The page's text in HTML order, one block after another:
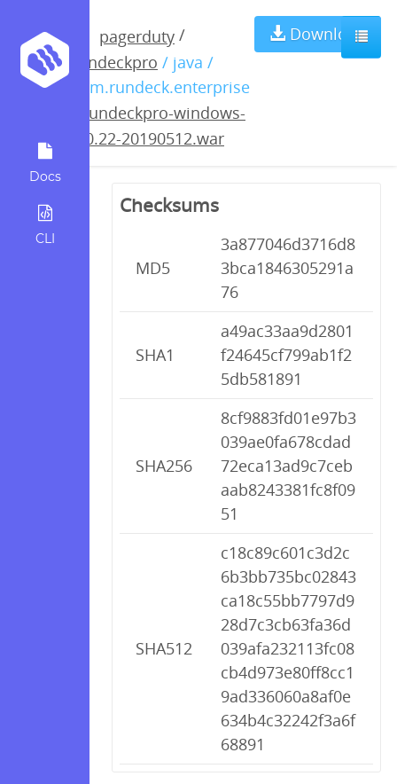
Docs
CLI
pagerduty /
rundeckpro / java /
com.rundeck.enterprise
rundeckpro-windows-
3.0.22-20190512.war
Download
rundeckpro-
windows-3.0.22-
20190512.war
Checksums
MD5
3a877046d3716d8
3bca1846305291a
76
SHA1
a49ac33aa9d2801
f24645cf799ab1f2
5db581891
SHA256
8cf9883fd01e97b3
039ae0fa678cdad
72eca13ad9c7ceb
aab8243381fc8f09
51
SHA512
c18c89c601c3d2c
6b3bb735bc02843
ca18c55bb7797d9
28d7c3cb63fa36d
039afa232113fc08
cb4d973e80ff8cc1
9ad336060a8af0e
634b4c32242f3a6f
68891